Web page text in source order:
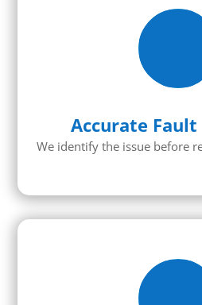
Accurate Fault
We identify the issue before